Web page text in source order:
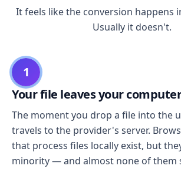
It feels like the conversion happens
Usually it doesn't.
1
Your file leaves your computer
The moment you drop a file into the
travels to the provider's server.
that process files locally exist, but
minority — and almost none of them